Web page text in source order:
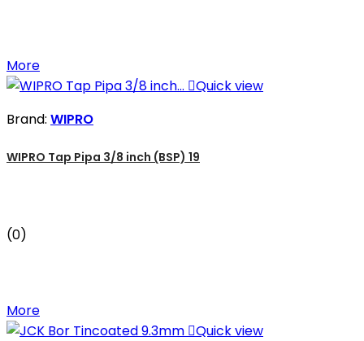
More
Quick view
Brand: WIPRO
WIPRO Tap Pipa 3/8 inch (BSP) 19
(0)
More
Quick view